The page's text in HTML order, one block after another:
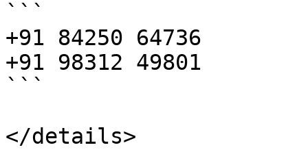
```
+91 84250 64736
+91 98312 49801
```